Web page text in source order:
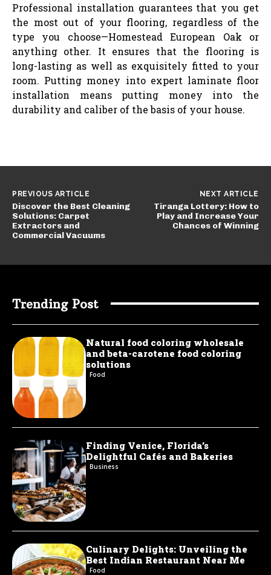
Professional installation guarantees that you get
the most out of your flooring, regardless of the
type you choose—Homestead European Oak or
anything other. It ensures that the flooring is
long-lasting as well as exquisitely fitted to your
room. Putting money into expert laminate floor
installation means putting money into the
durability and caliber of the basis of your house.
PREVIOUS ARTICLE
Discover the Best Cleaning
Solutions: Carpet
Extractors and
Commercial Vacuums
NEXT ARTICLE
Tiranga Lottery: How to
Play and Increase Your
Chances of Winning
Trending Post
Natural food coloring wholesale
and beta-carotene food coloring
solutions
Food
Finding Venice, Florida’s
Delightful Cafés and Bakeries
Business
Culinary Delights: Unveiling the
Best Indian Restaurant Near Me
Food